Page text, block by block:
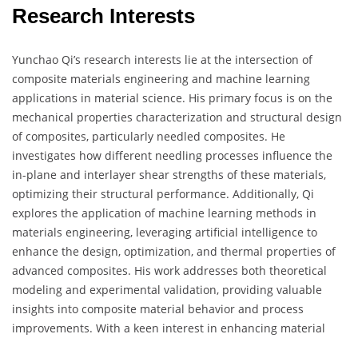
Research Interests
Yunchao Qi’s research interests lie at the intersection of
composite materials engineering and machine learning
applications in material science. His primary focus is on the
mechanical properties characterization and structural design
of composites, particularly needled composites. He
investigates how different needling processes influence the
in-plane and interlayer shear strengths of these materials,
optimizing their structural performance. Additionally, Qi
explores the application of machine learning methods in
materials engineering, leveraging artificial intelligence to
enhance the design, optimization, and thermal properties of
advanced composites. His work addresses both theoretical
modeling and experimental validation, providing valuable
insights into composite material behavior and process
improvements. With a keen interest in enhancing material